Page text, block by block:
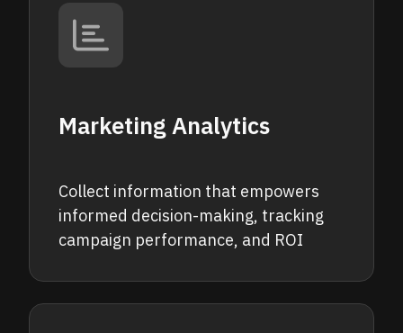
Marketing Analytics
Collect information that empowers
informed decision-making, tracking
campaign performance, and ROI